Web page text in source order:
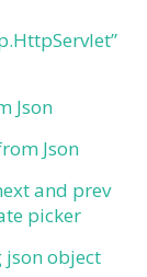
Json
Json
and prev
picker
object